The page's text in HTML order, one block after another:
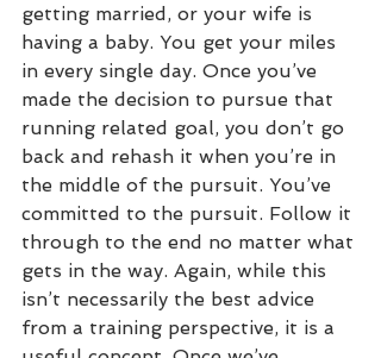
getting married, or your wife is
having a baby. You get your miles
in every single day. Once you’ve
made the decision to pursue that
running related goal, you don’t go
back and rehash it when you’re in
the middle of the pursuit. You’ve
committed to the pursuit. Follow it
through to the end no matter what
gets in the way. Again, while this
isn’t necessarily the best advice
from a training perspective, it is a